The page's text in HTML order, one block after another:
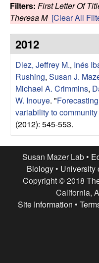
e
r
L
a
b
|
o
s
s
w
Filters: First Letter Of
Theresa M [Clear All
2012
Diez, Jeffrey M., Inés
Rushing, Susan J.
Michael A. Crimmins,
W. Inouye. "
variability to
(2012): 545-553.
Susan Mazer Lab •
Biology • University
Copyright © 2018
California,
Site Information •